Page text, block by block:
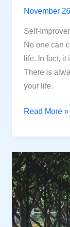
November
Self-
No one can
life. In fact,
There is
your life.
Self-
In
Your
Life
And
How
To
Achieve
Read More »